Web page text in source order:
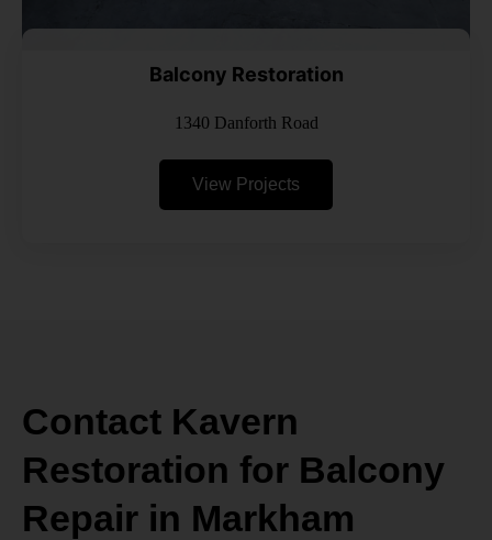
Balcony Restoration
1340 Danforth Road
View Projects
Contact Kavern
Restoration for Balcony
Repair in Markham